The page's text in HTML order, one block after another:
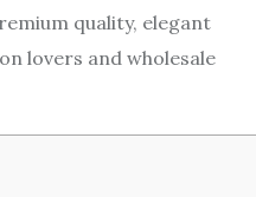
quality, elegant
lovers and wholesale